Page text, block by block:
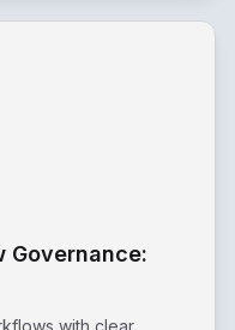
Governance:
with clear